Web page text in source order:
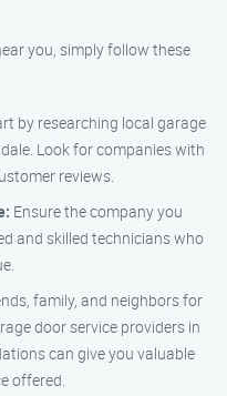
you, simply follow these
by researching local garage
Look for companies with
reviews.
Ensure the company you
and skilled technicians who
family, and neighbors for
door service providers in
can give you valuable
offered.